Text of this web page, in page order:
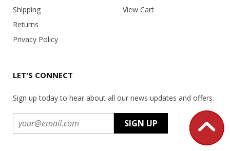
Shipping
Returns
Privacy Policy
View Cart
LET'S CONNECT
Sign up today to hear about all our news updates and offers.